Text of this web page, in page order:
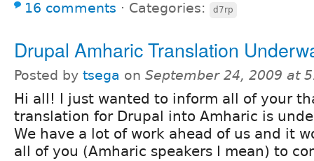
16 comments ⋅ Categories: d7rp
Drupal Amharic Translation
Posted by tsega on September 24, 2009 at
Hi all! I just wanted to inform all of your
translation for Drupal into Amharic is
We have a lot of work ahead of us and it
all of you (Amharic speakers I mean) to